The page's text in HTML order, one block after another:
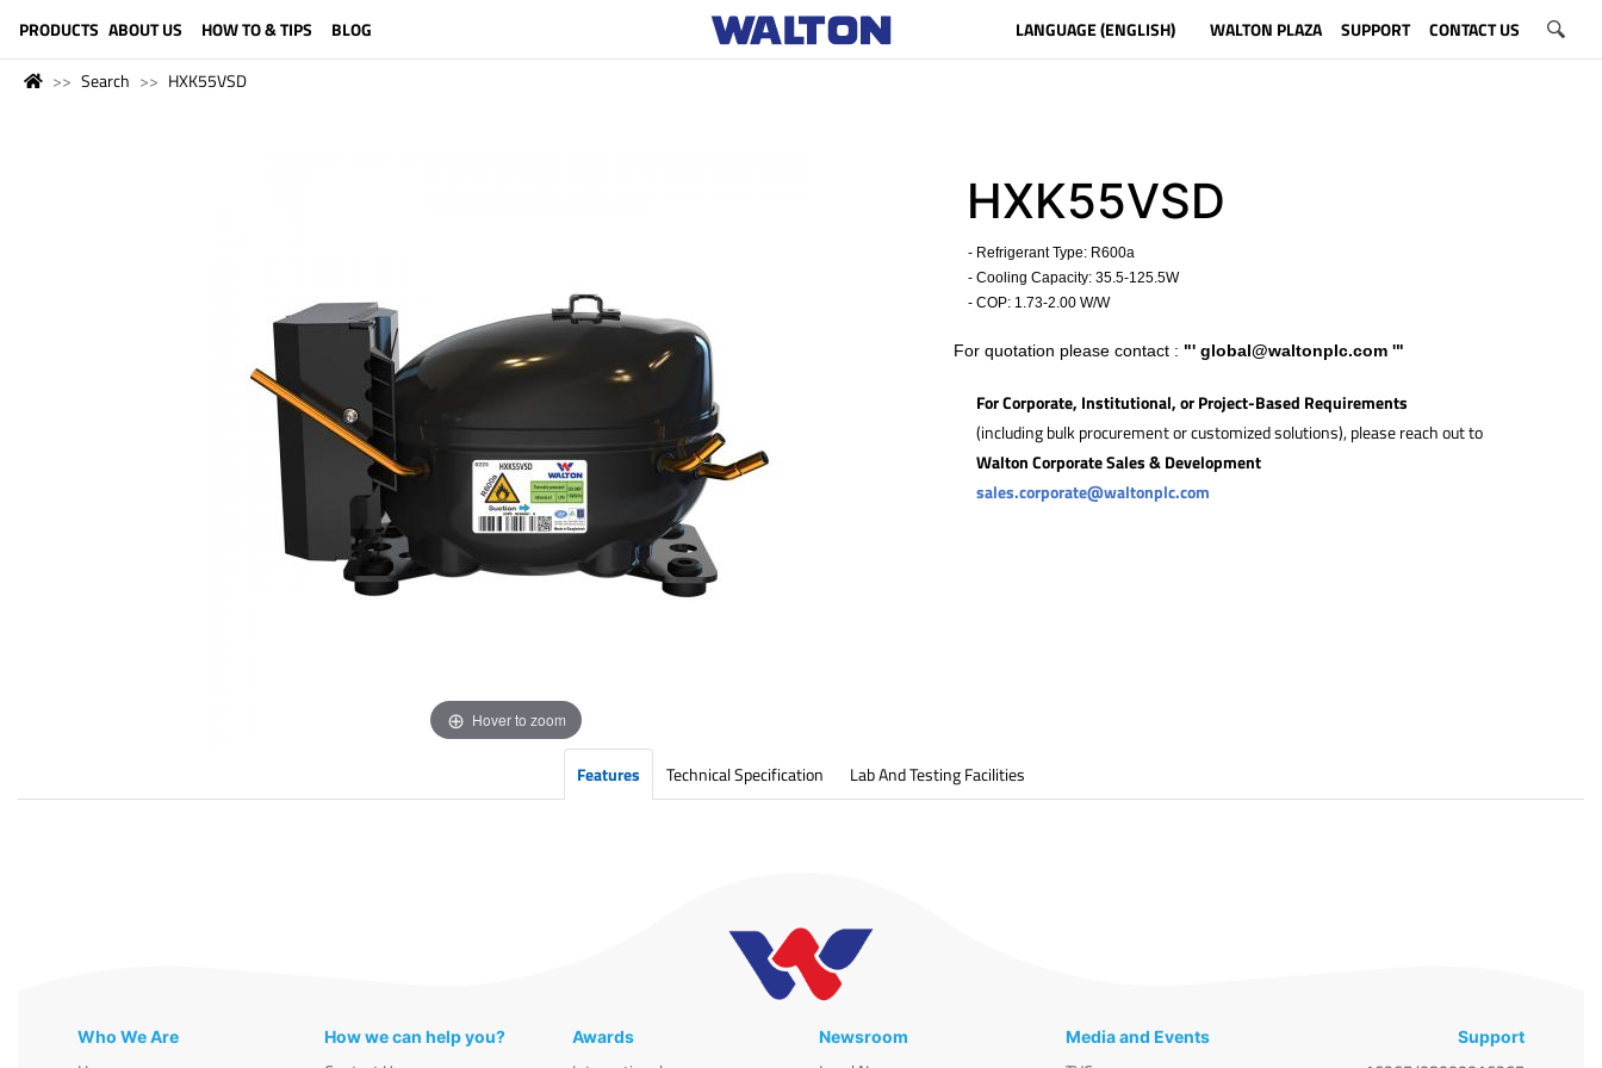
PRODUCTS ABOUT US HOW TO & TIPS BLOG LANGUAGE (ENGLISH) WALTON PLAZA SUPPORT CONTACT US
Search HXK55VSD
Hover to zoom
HXK55VSD
- Refrigerant Type: R600a
- Cooling Capacity: 35.5-125.5W
- COP: 1.73-2.00 W/W
For quotation please contact : "' global@waltonplc.com '"
For Corporate, Institutional, or Project-Based Requirements
(including bulk procurement or customized solutions), please reach out to
Walton Corporate Sales & Development
sales.corporate@waltonplc.com
Features Technical Specification Lab And Testing Facilities
Who We Are How we can help you? Awards Newsroom Media and Events Support